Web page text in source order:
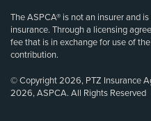
The ASPCA® is not an insurer and
insurance. Through a licensing
fee that is in exchange for use of
contribution.
© Copyright 2026, PTZ Insurance
2026, ASPCA. All Rights Reserved